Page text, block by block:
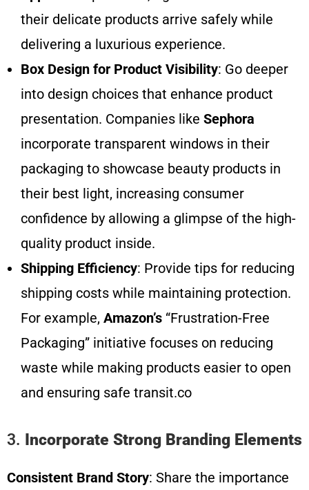
their delicate products arrive safely while
delivering a luxurious experience.
Box Design for Product Visibility: Go deeper
into design choices that enhance product
presentation. Companies like Sephora
incorporate transparent windows in their
packaging to showcase beauty products in
their best light, increasing consumer
confidence by allowing a glimpse of the high-
quality product inside.
Shipping Efficiency: Provide tips for reducing
shipping costs while maintaining protection.
For example, Amazon’s “Frustration-Free
Packaging” initiative focuses on reducing
waste while making products easier to open
and ensuring safe transit.co
3. Incorporate Strong Branding Elements
Consistent Brand Story: Share the importance